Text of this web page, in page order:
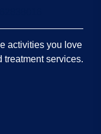
activities you love
services.